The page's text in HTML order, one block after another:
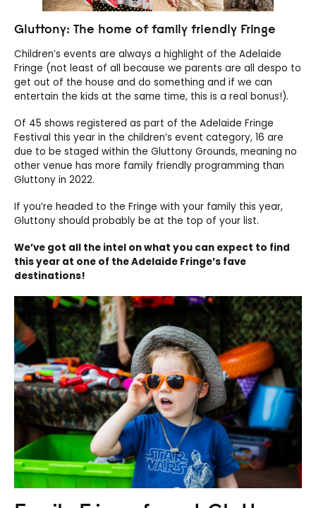
Gluttony: The home of family friendly Fringe
Children’s events are always a highlight of the Adelaide
Fringe (not least of all because we parents are all despo to
get out of the house and do something and if we can
entertain the kids at the same time, this is a real bonus!).
Of 45 shows registered as part of the Adelaide Fringe
Festival this year in the children’s event category, 16 are
due to be staged within the Gluttony Grounds, meaning no
other venue has more family friendly programming than
Gluttony in 2022.
If you’re headed to the Fringe with your family this year,
Gluttony should probably be at the top of your list.
We’ve got all the intel on what you can expect to find
this year at one of the Adelaide Fringe’s fave
destinations!